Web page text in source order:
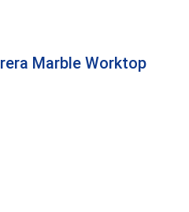
Marble Worktop